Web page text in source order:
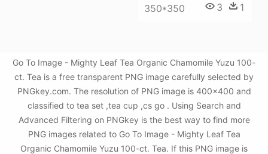
350*350 3 1
Go To Image - Mighty Leaf Tea Organic Chamomile Yuzu 100-
ct. Tea is a free transparent PNG image carefully selected by
PNGkey.com. The resolution of PNG image is 400x400 and
classified to tea set ,tea cup ,cs go . Using Search and
Advanced Filtering on PNGkey is the best way to find more
PNG images related to Go To Image - Mighty Leaf Tea
Organic Chamomile Yuzu 100-ct. Tea. If this PNG image is